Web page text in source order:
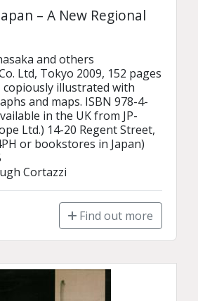
– A New Regional
and others
Ltd, Tokyo 2009, 152 pages
copiously illustrated with
and maps. ISBN 978-4-
in the UK from JP-
Ltd.) 14-20 Regent Street,
or bookstores in Japan)
Cortazzi
Find out more